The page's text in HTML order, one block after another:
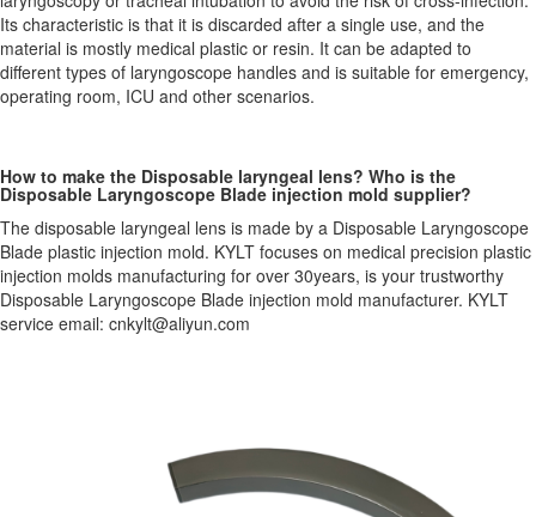
Its characteristic is that it is discarded after a single use, and the
material is mostly medical plastic or resin. It can be adapted to
different types of laryngoscope handles and is suitable for emergency,
operating room, ICU and other scenarios.
How to make the Disposable laryngeal lens? Who is the
Disposable Laryngoscope Blade injection mold supplier?
The disposable laryngeal lens is made by a Disposable Laryngoscope
Blade plastic injection mold. KYLT focuses on medical precision plastic
injection molds manufacturing for over 30years, is your trustworthy
Disposable Laryngoscope Blade injection mold manufacturer. KYLT
service email: cnkylt@aliyun.com